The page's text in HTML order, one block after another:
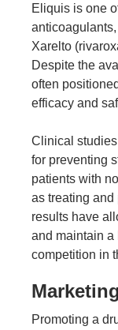
Eliquis is one
Xarelto
Despite the
often
efficacy and
Clinical studies
for preventing
patients with
as treating
results have
and maintain a
competition in
Promoting a